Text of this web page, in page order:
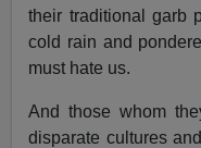
their traditional garb
cold rain and
must hate us.
And those whom
disparate cultures